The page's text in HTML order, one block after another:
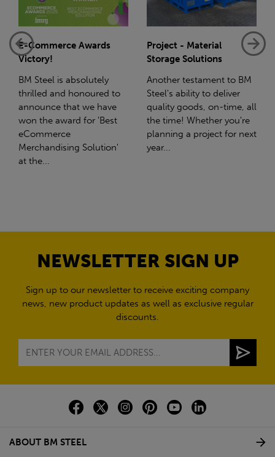
Project - Material
Storage Solutions
Another testament to BM
Steel's ability to deliver
quality goods, on-time, all
the time! Whether you're
planning a project for next
year...
Net-Zero: A Carbon
Reduction Plan
Supporting this further,
we have a partnership
with Stahlwerk Thüringen
(SWT), a leading figure in
the sustainable side of
steel manufacturing....
NEWSLETTER SIGN UP
Sign up to our newsletter to receive exciting company
news, new product updates as well as exclusive regular
discounts.
ABOUT BM STEEL